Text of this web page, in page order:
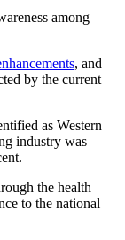
among
, and
by the current
as Western
industry was
the health
to the national